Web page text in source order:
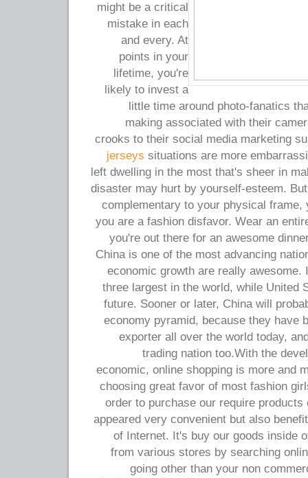
might be a critical
mistake in each
and every. At
points in your
lifetime, you're
likely to invest a
little time around photo-fanatics
making associated with their
crooks to their social media marketing
jerseys situations are more
left dwelling in the most that's sheer in
disaster may hurt by yourself-esteem.
complementary to your physical frame,
you are a fashion disfavor. Wear an
you're out there for an awesome
China is one of the most advancing
economic growth are really awesome.
three largest in the world, while United
future. Sooner or later, China will
economy pyramid, because they have
exporter all over the world today,
trading nation too.With the
economic, online shopping is more and
choosing great favor of most fashion
order to purchase our require
appeared very convenient but also
of Internet. It's buy our goods inside
from various stores by searching
going other than your non